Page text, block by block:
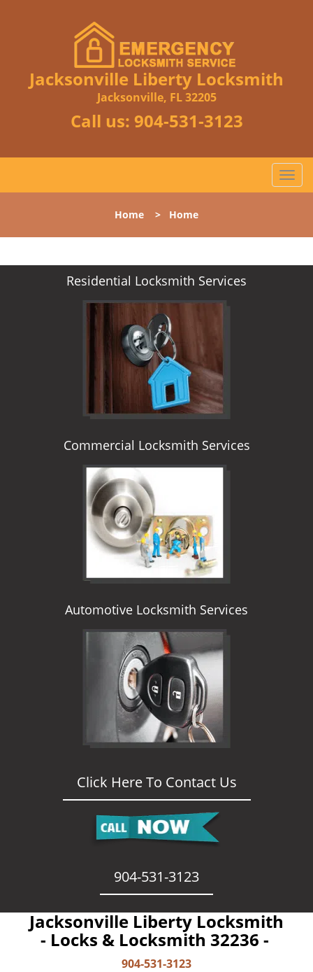
Jacksonville Liberty Locksmith
Jacksonville, FL 32205
Call us: 904-531-3123
T
o
l
n
Home > Home
Residential Locksmith Services
Commercial Locksmith Services
Automotive Locksmith Services
Click Here To Contact Us
904-531-3123
Jacksonville Liberty Locksmith
- Locks & Locksmith 32236 -
904-531-3123